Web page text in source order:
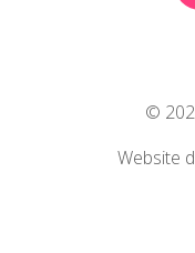
©
Website